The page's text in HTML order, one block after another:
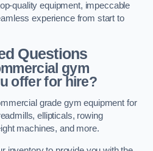
quality equipment, impeccable
experience from start to
Questions
gym
offer for hire?
grade gym equipment for
ellipticals, rowing
machines, and more.